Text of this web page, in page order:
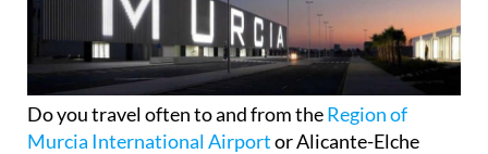
Do you travel often to and from theRegion of
Murcia International Airportor Alicante-Elche